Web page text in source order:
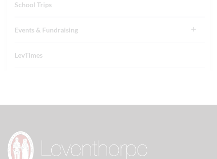
School Trips
Events & Fundraising
LevTimes